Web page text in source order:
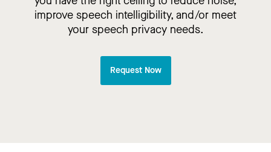
improve speech intelligibility, and/or meet
your speech privacy needs.
Request Now